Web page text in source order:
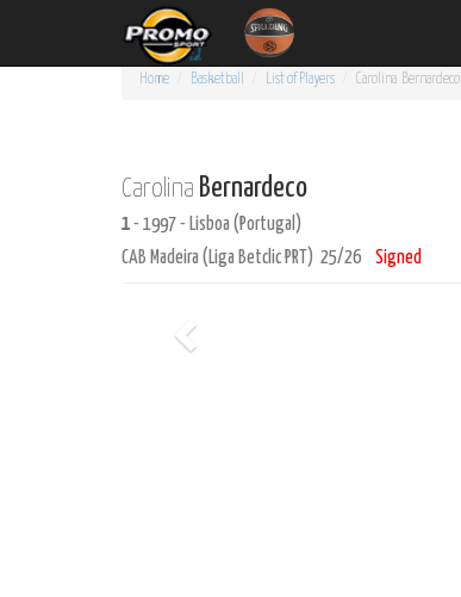
Home Basketball List of Players Carolina Bernardeco
Carolina Bernardeco
1 - 1997 - Lisboa (Portugal)
CAB Madeira (Liga Betclic PRT) 25/26
Signed